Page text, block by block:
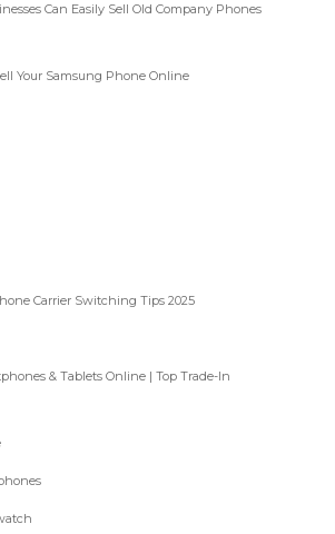
Can Easily Sell Old Company Phones
Your Samsung Phone Online
Carrier Switching Tips 2025
& Tablets Online | Top Trade-In